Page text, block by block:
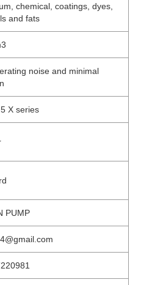
chemical, coatings, dyes,
and fats
noise and minimal
X series
PUMP